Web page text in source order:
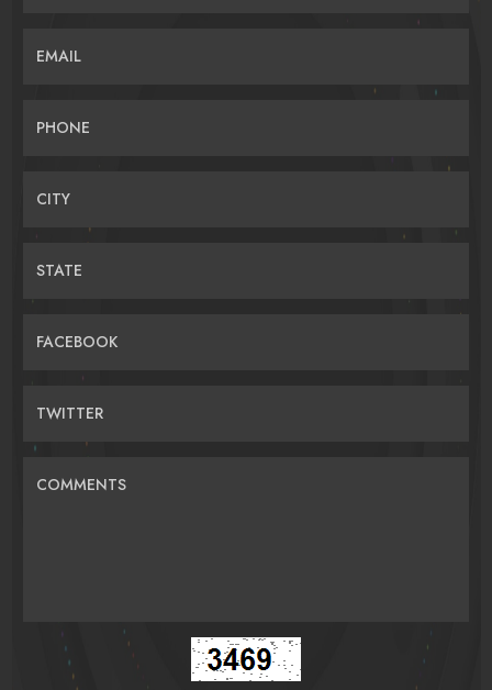
EMAIL
PHONE
CITY
STATE
FACEBOOK
TWITTER
COMMENTS